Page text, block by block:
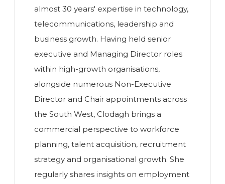
almost 30 years' expertise in technology,
telecommunications, leadership and
business growth. Having held senior
executive and Managing Director roles
within high-growth organisations,
alongside numerous Non-Executive
Director and Chair appointments across
the South West, Clodagh brings a
commercial perspective to workforce
planning, talent acquisition, recruitment
strategy and organisational growth. She
regularly shares insights on employment